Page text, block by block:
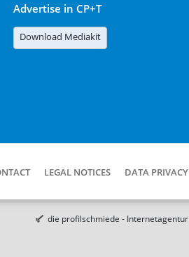
Advertise in CP+T
Download Mediakit
LEGAL NOTICES DATA PRIVACY
die profilschmiede - Internetagentur